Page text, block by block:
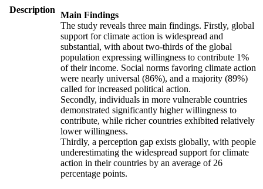
Description
Main Findings
The study reveals three main findings. Firstly, global
support for climate action is widespread and
substantial, with about two-thirds of the global
population expressing willingness to contribute 1%
of their income. Social norms favoring climate action
were nearly universal (86%), and a majority (89%)
called for increased political action.
Secondly, individuals in more vulnerable countries
demonstrated significantly higher willingness to
contribute, while richer countries exhibited relatively
lower willingness.
Thirdly, a perception gap exists globally, with people
underestimating the widespread support for climate
action in their countries by an average of 26
percentage points.